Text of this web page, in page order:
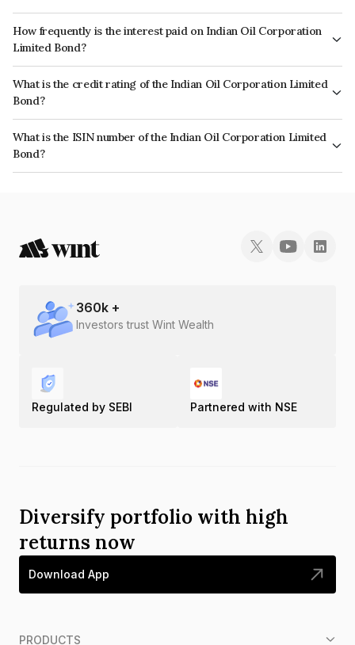
How frequently is the interest paid on Indian Oil Corporation
Limited Bond?
The interest earned from this Bond is paid Annually.
What is the credit rating of the Indian Oil Corporation Limited
Bond?
The bond has been assigned a credit rating of CRISIL AAA, India
RatingsAAA which reflects the issuer's creditworthiness and the likelihood
of default.
What is the ISIN number of the Indian Oil Corporation Limited
Bond?
The ISIN number for Indian Oil Corporation Limited is INE242A08569.
360k +
Investors trust Wint Wealth
Regulated by SEBI Partnered with NSE
Diversify portfolio with high
returns now
Download App
PRODUCTS